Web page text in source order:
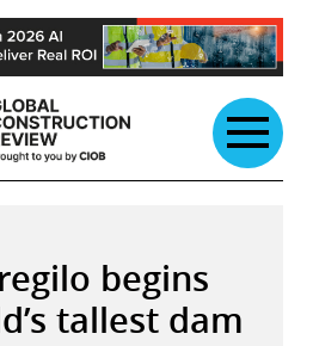
begins
tallest dam